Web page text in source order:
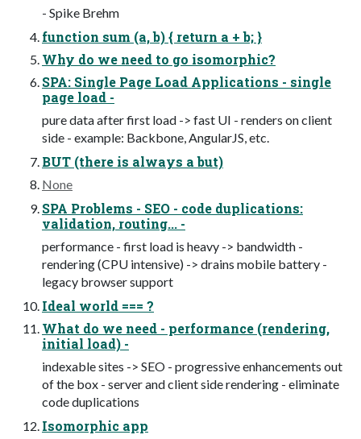
- Spike Brehm
function sum (a, b) { return a + b; }
Why do we need to go isomorphic?
SPA: Single Page Load Applications - single
page load -
pure data after first load -> fast UI - renders on client
side - example: Backbone, AngularJS, etc.
BUT (there is always a but)
None
SPA Problems - SEO - code duplications:
validation, routing... -
performance - first load is heavy -> bandwidth -
rendering (CPU intensive) -> drains mobile battery -
legacy browser support
Ideal world === ?
What do we need - performance (rendering,
initial load) -
indexable sites -> SEO - progressive enhancements out
of the box - server and client side rendering - eliminate
code duplications
Isomorphic app